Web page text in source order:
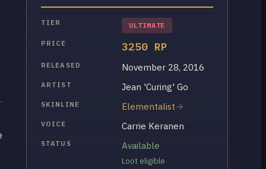
TIER ULTIMATE
PRICE 3250 RP
RELEASED November 28, 2016
ARTIST Jean 'Curing' Go
SKINLINE Elementalist
VOICE Carrie Keranen
STATUS Available
Loot eligible